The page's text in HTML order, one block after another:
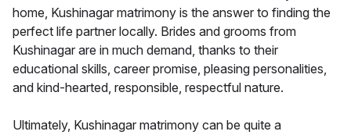
home, Kushinagar matrimony is the answer to finding the
perfect life partner locally. Brides and grooms from
Kushinagar are in much demand, thanks to their
educational skills, career promise, pleasing personalities,
and kind-hearted, responsible, respectful nature.
Ultimately, Kushinagar matrimony can be quite a